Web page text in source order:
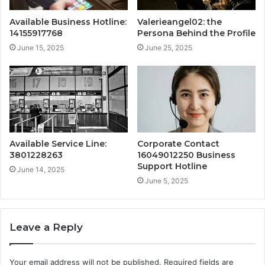
Available Business Hotline:
14155917768
June 15, 2025
Valerieangel02: the
Persona Behind the Profile
June 25, 2025
Available Service Line:
3801228263
June 14, 2025
Corporate Contact
16049012250 Business
Support Hotline
June 5, 2025
Leave a Reply
Your email address will not be published. Required fields are